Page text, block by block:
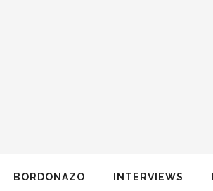
BORDONAZO INTERVIEWS